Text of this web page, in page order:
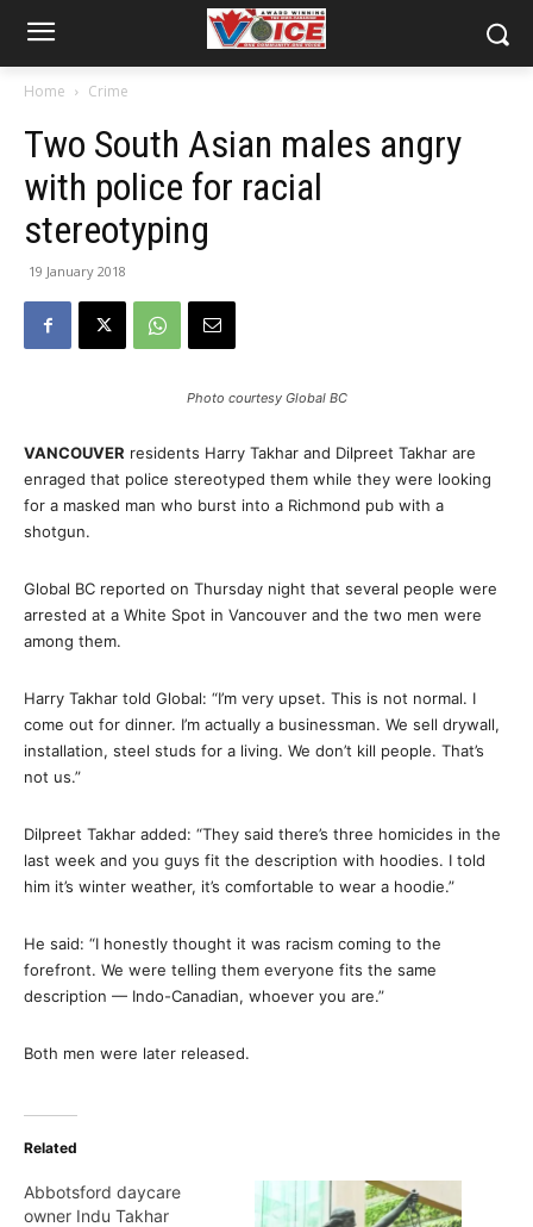
Home Crime
Two South Asian males angry
with police for racial
stereotyping
19 January 2018
Photo courtesy Global BC
VANCOUVER residents Harry Takhar and Dilpreet Takhar are
enraged that police stereotyped them while they were looking
for a masked man who burst into a Richmond pub with a
shotgun.
Global BC reported on Thursday night that several people were
arrested at a White Spot in Vancouver and the two men were
among them.
Harry Takhar told Global: “I’m very upset. This is not normal. I
come out for dinner. I’m actually a businessman. We sell drywall,
installation, steel studs for a living. We don’t kill people. That’s
not us.”
Dilpreet Takhar added: “They said there’s three homicides in the
last week and you guys fit the description with hoodies. I told
him it’s winter weather, it’s comfortable to wear a hoodie.”
He said: “I honestly thought it was racism coming to the
forefront. We were telling them everyone fits the same
description — Indo-Canadian, whoever you are.”
Both men were later released.
Related
Abbotsford daycare
owner Indu Takhar